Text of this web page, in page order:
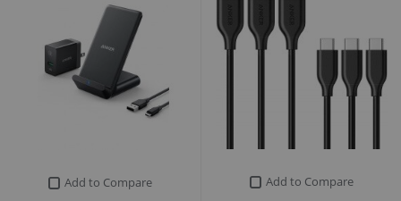
Add to Compare
Add to Compare